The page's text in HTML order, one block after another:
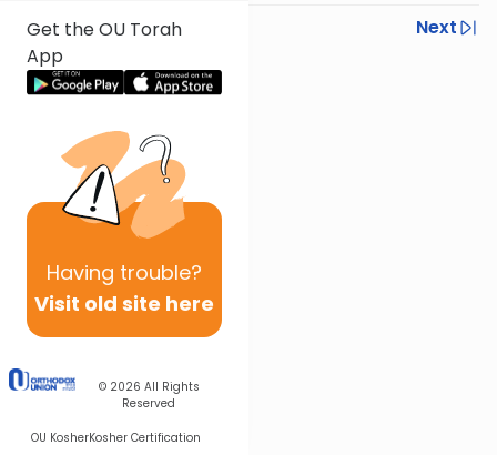
Get the OU Torah
App
Having trouble?
Visit old site here
© 2026 All Rights
Reserved
OU KosherKosher Certification
Previous
Next
Next In This Series